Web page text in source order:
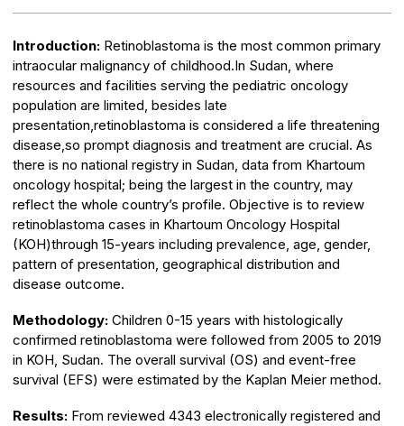
Introduction: Retinoblastoma is the most common primary
intraocular malignancy of childhood.In Sudan, where
resources and facilities serving the pediatric oncology
population are limited, besides late
presentation,retinoblastoma is considered a life threatening
disease,so prompt diagnosis and treatment are crucial. As
there is no national registry in Sudan, data from Khartoum
oncology hospital; being the largest in the country, may
reflect the whole country’s profile. Objective is to review
retinoblastoma cases in Khartoum Oncology Hospital
(KOH)through 15-years including prevalence, age, gender,
pattern of presentation, geographical distribution and
disease outcome.
Methodology: Children 0-15 years with histologically
confirmed retinoblastoma were followed from 2005 to 2019
in KOH, Sudan. The overall survival (OS) and event-free
survival (EFS) were estimated by the Kaplan Meier method.
Results: From reviewed 4343 electronically registered and